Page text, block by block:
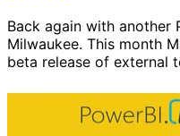
Back again with another
Milwaukee. This month
beta release of external